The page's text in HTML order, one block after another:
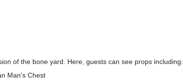
of the bone yard. Here, guests can see props including:
Man's Chest